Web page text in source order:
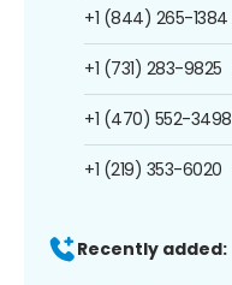
+1 (844) 265-1384
+1 (731) 283-9825
+1 (470) 552-3498
+1 (219) 353-6020
Recently added: